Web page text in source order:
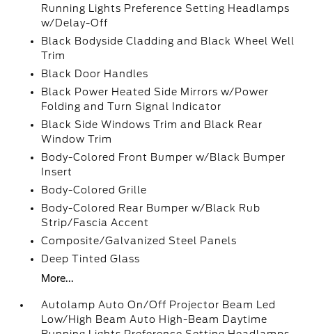
Running Lights Preference Setting Headlamps
w/Delay-Off
Black Bodyside Cladding and Black Wheel Well
Trim
Black Door Handles
Black Power Heated Side Mirrors w/Power
Folding and Turn Signal Indicator
Black Side Windows Trim and Black Rear
Window Trim
Body-Colored Front Bumper w/Black Bumper
Insert
Body-Colored Grille
Body-Colored Rear Bumper w/Black Rub
Strip/Fascia Accent
Composite/Galvanized Steel Panels
Deep Tinted Glass
More...
Autolamp Auto On/Off Projector Beam Led
Low/High Beam Auto High-Beam Daytime